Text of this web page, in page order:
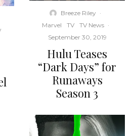
Breeze Riley ·
Marvel
TV TV News ·
September 30, 2019
Hulu Teases
“Dark Days” for
Runaways
Season 3